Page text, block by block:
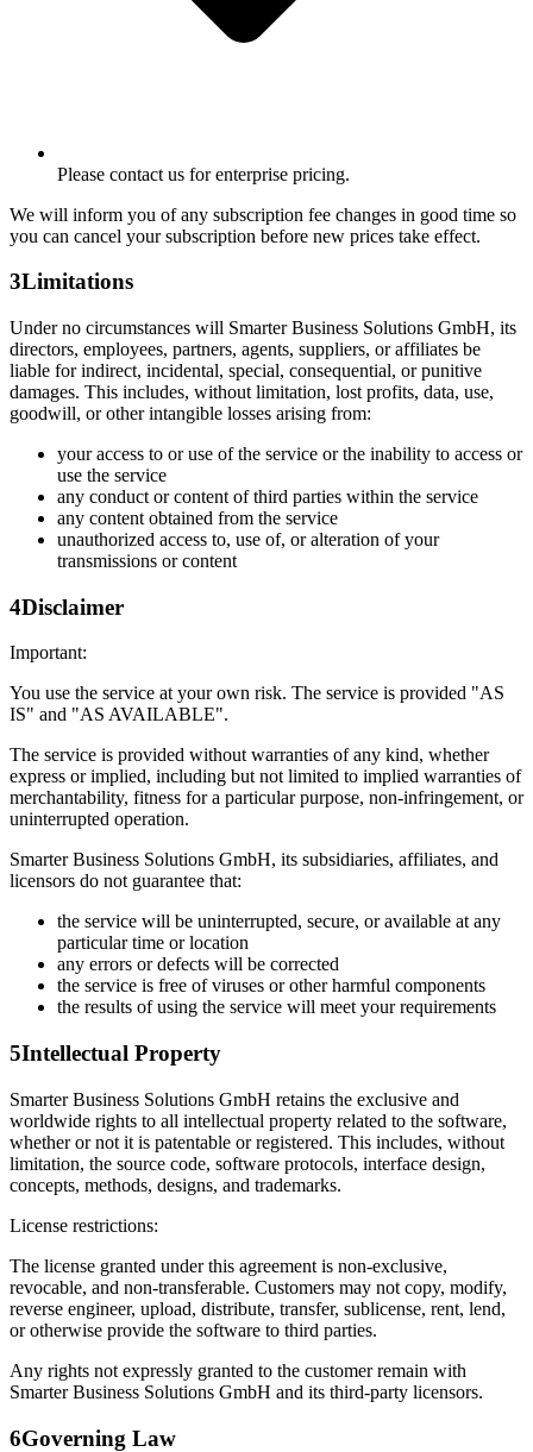
Please contact us for enterprise pricing.
We will inform you of any subscription fee changes in good time so
you can cancel your subscription before new prices take effect.
3Limitations
Under no circumstances will Smarter Business Solutions GmbH, its
directors, employees, partners, agents, suppliers, or affiliates be
liable for indirect, incidental, special, consequential, or punitive
damages. This includes, without limitation, lost profits, data, use,
goodwill, or other intangible losses arising from:
your access to or use of the service or the inability to access or
use the service
any conduct or content of third parties within the service
any content obtained from the service
unauthorized access to, use of, or alteration of your
transmissions or content
4Disclaimer
Important:
You use the service at your own risk. The service is provided "AS
IS" and "AS AVAILABLE".
The service is provided without warranties of any kind, whether
express or implied, including but not limited to implied warranties of
merchantability, fitness for a particular purpose, non-infringement, or
uninterrupted operation.
Smarter Business Solutions GmbH, its subsidiaries, affiliates, and
licensors do not guarantee that:
the service will be uninterrupted, secure, or available at any
particular time or location
any errors or defects will be corrected
the service is free of viruses or other harmful components
the results of using the service will meet your requirements
5Intellectual Property
Smarter Business Solutions GmbH retains the exclusive and
worldwide rights to all intellectual property related to the software,
whether or not it is patentable or registered. This includes, without
limitation, the source code, software protocols, interface design,
concepts, methods, designs, and trademarks.
License restrictions:
The license granted under this agreement is non-exclusive,
revocable, and non-transferable. Customers may not copy, modify,
reverse engineer, upload, distribute, transfer, sublicense, rent, lend,
or otherwise provide the software to third parties.
Any rights not expressly granted to the customer remain with
Smarter Business Solutions GmbH and its third-party licensors.
6Governing Law